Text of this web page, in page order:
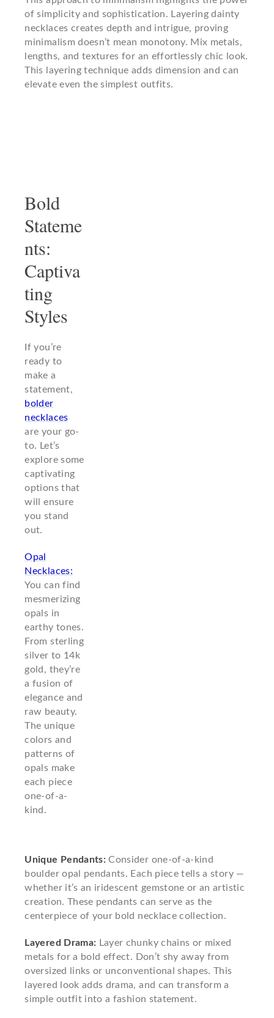
of simplicity and sophistication. Layering dainty
necklaces creates depth and intrigue, proving
minimalism doesn’t mean monotony. Mix metals,
lengths, and textures for an effortlessly chic look.
This layering technique adds dimension and can
elevate even the simplest outfits.
Bold
Stateme
nts:
Captiva
ting
Styles
If you’re
ready to
make a
statement,
bolder
necklaces
are your go-
to. Let’s
explore some
captivating
options that
will ensure
you stand
out.
Opal
Necklaces:
You can find
mesmerizing
opals in
earthy tones.
From sterling
silver to 14k
gold, they’re
a fusion of
elegance and
raw beauty.
The unique
colors and
patterns of
opals make
each piece
one-of-a-
kind.
Unique Pendants: Consider one-of-a-kind
boulder opal pendants. Each piece tells a story —
whether it’s an iridescent gemstone or an artistic
creation. These pendants can serve as the
centerpiece of your bold necklace collection.
Layered Drama: Layer chunky chains or mixed
metals for a bold effect. Don’t shy away from
oversized links or unconventional shapes. This
layered look adds drama, and can transform a
simple outfit into a fashion statement.